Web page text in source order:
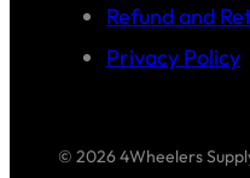
Refund and
Privacy Policy
© 2026 4Wheelers